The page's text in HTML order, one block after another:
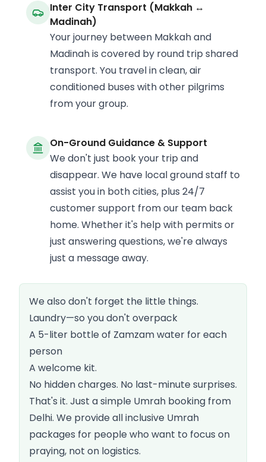
Inter City Transport (Makkah ↔
Madinah)
Your journey between Makkah and
Madinah is covered by round trip shared
transport. You travel in clean, air
conditioned buses with other pilgrims
from your group.
On-Ground Guidance & Support
We don't just book your trip and
disappear. We have local ground staff to
assist you in both cities, plus 24/7
customer support from our team back
home. Whether it's help with permits or
just answering questions, we're always
just a message away.
We also don't forget the little things.
Laundry—so you don't overpack
A 5-liter bottle of Zamzam water for each
person
A welcome kit.
No hidden charges. No last-minute surprises.
That's it. Just a simple Umrah booking from
Delhi. We provide all inclusive Umrah
packages for people who want to focus on
praying, not on logistics.